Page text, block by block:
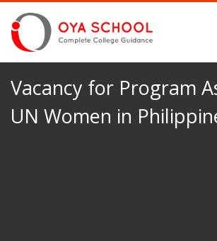
Vacancy for Program
UN Women in